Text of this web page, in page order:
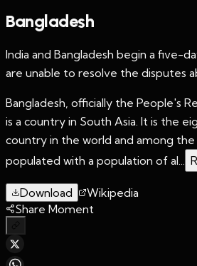
Bangladesh
India and Bangladesh begin a five-
are unable to resolve the disputes
Bangladesh, officially the People's
is a country in South Asia. It is the
country in the world and among
populated with a population of al...
Download
Wikipedia
Share Moment